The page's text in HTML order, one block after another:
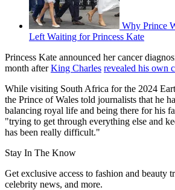
Why Prince
Left Waiting for Princess Kate
Princess Kate announced her cancer
month afterKing Charles revealed his own
While visiting South Africa for the 2024
the Prince of Wales told journalists that he
balancing royal life and being there for his
"trying to get through everything else and
has been really difficult."
Stay In The Know
Get exclusive access to fashion and beauty
celebrity news, and more.